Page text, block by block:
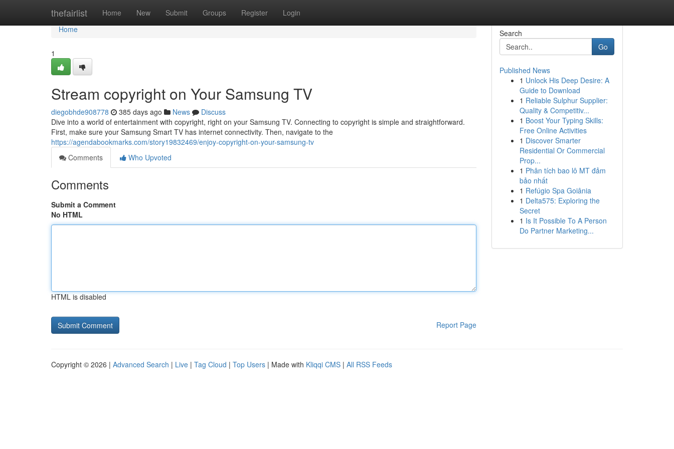
thefairlist Home New Submit Groups Register Login
Home
Home
1
Stream copyright on Your Samsung TV
diegobhde908778 385 days ago News
Discuss
Dive into a world of entertainment with copyright, right on your Samsung TV. Connecting to copyright is simple and straightforward.
First, make sure your Samsung Smart TV has internet connectivity. Then, navigate to the
https://agendabookmarks.com/story19832469/enjoy-copyright-on-your-samsung-tv
Comments
Who Upvoted
Comments
Submit a Comment
No HTML
HTML is disabled
Report Page
Search
Go
Published News
1 Unlock His Deep Desire: A
Guide to Download
1 Reliable Sulphur Supplier:
Quality & Competitiv...
1 Boost Your Typing Skills:
Free Online Activities
1 Discover Smarter
Residential Or Commercial
Prop...
1 Phân tích bao lô MT đảm
bảo nhất
1 Refúgio Spa Goiânia
1 Delta575: Exploring the
Secret
1 Is It Possible To A Person
Do Partner Marketing...
Copyright © 2026 | Advanced Search | Live | Tag Cloud | Top Users | Made with Kliqqi CMS | All RSS Feeds